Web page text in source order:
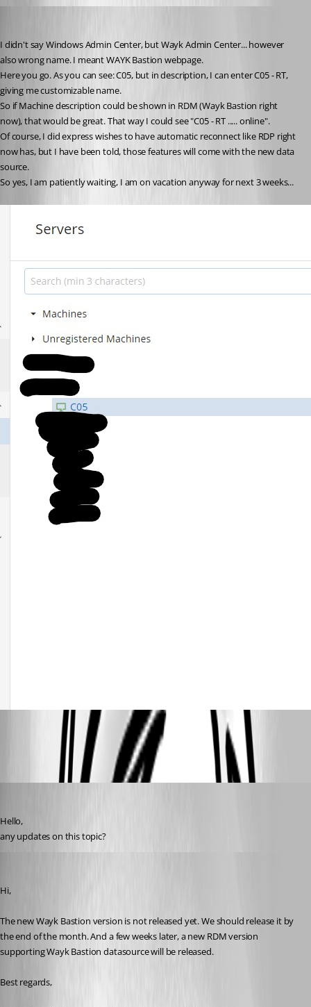
I didn't say Windows Admin Center, but Wayk Admin Center... however
also wrong name. I meant WAYK Bastion webpage.
Here you go. As you can see: C05, but in description, I can enter C05 - RT,
giving me customizable name.
So if Machine description could be shown in RDM (Wayk Bastion right
now), that would be great. That way I could see "C05 - RT ..... online".
Of course, I did express wishes to have automatic reconnect like RDP right
now has, but I have been told, those features will come with the new data
source.
So yes, I am patiently waiting, I am on vacation anyway for next 3 weeks...
Screenshot 2020-12-17 145948.jpg
Hello,
any updates on this topic?
Hi,
The new Wayk Bastion version is not released yet. We should release it by
the end of the month. And a few weeks later, a new RDM version
supporting Wayk Bastion datasource will be released.
Best regards,